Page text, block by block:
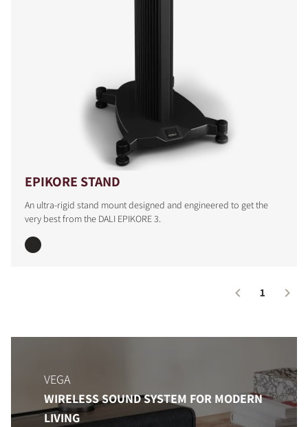
EPIKORE STAND
An ultra-rigid stand mount designed and engineered to get the
very best from the DALI EPIKORE 3.
1
VEGA
WIRELESS SOUND SYSTEM FOR MODERN
LIVING